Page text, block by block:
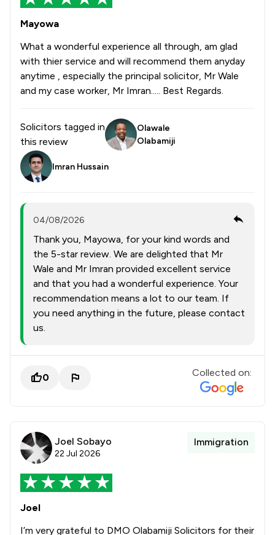
Mayowa
What a wonderful experience all through, am glad
with thier service and will recommend them anyday
anytime , especially the principal solicitor, Mr Wale
and my case worker, Mr Imran..... Best Regards.
Solicitors tagged in
this review
Olawale
Olabamiji
Imran Hussain
04/08/2026
Thank you, Mayowa, for your kind words and
the 5-star review. We are delighted that Mr
Wale and Mr Imran provided excellent service
and that you had a wonderful experience. Your
recommendation means a lot to our team. If
you need anything in the future, please contact
us.
0 Collected on:
Joel Sobayo
22 Jul 2026
Immigration
Joel
I’m very grateful to DMO Olabamiji Solicitors for their